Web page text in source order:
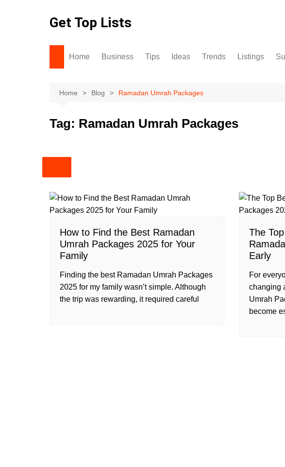
Get Top Lists
Home Business Tips Ideas Trends Listings
Home Blog Ramadan Umrah Packages
Tag: Ramadan Umrah Packages
How to Find the Best Ramadan
Umrah Packages 2025 for Your
Family
Finding the best Ramadan Umrah Packages
2025 for my family wasn’t simple. Although
the trip was rewarding, it required careful
The
Early
For
changing
Umrah
become